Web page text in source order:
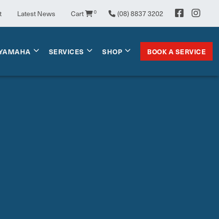
Latest News Cart 0 (08) 8837 3202
SERVICES SHOP BOOK A SERVICE